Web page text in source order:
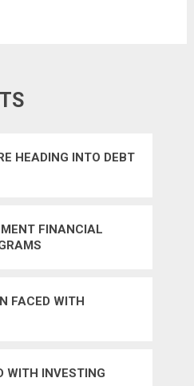
HEADING INTO DEBT
FINANCIAL
FACED WITH
WITH INVESTING